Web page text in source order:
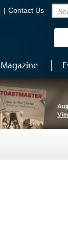
Contact Us
Magazine